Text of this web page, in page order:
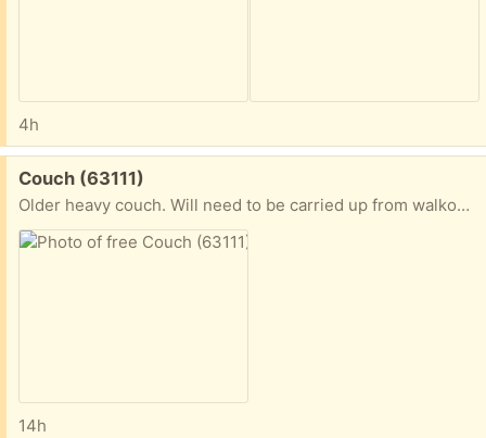
4h
Free:
Couch (63111)
Older heavy couch. Will need to be carried up from walkout basement
14h